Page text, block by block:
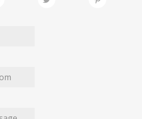
MY WISHLIST